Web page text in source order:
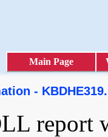
Main Page
-
report